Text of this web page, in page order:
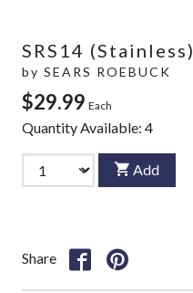
SRS14 (Stainless)
by SEARS ROEBUCK
$29.99 Each
Quantity Available: 4
Add
Share